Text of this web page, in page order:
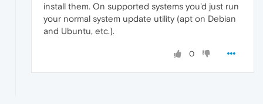
install them. On supported systems you'd just run
your normal system update utility (apt on Debian
and Ubuntu, etc.).
0